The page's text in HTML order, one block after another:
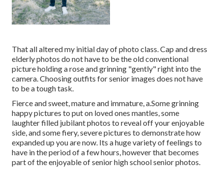
That all altered my initial day of photo class. Cap and dress
elderly photos do not have to be the old conventional
picture holding a rose and grinning "gently" right into the
camera. Choosing outfits for senior images does not have
to be a tough task.
Fierce and sweet, mature and immature, a.Some grinning
happy pictures to put on loved ones mantles, some
laughter filled jubilant photos to reveal off your enjoyable
side, and some fiery, severe pictures to demonstrate how
expanded up you are now. Its a huge variety of feelings to
have in the period of a few hours, however that becomes
part of the enjoyable of senior high school senior photos.